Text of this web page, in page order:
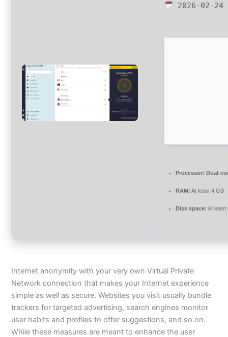
2026-02-24
Processor: Dual-
RAM: At least 4 GB
Disk space: At least
Internet anonymity with your very own Virtual Private
Network connection that makes your Internet experience
simple as well as secure. Websites you visit usually bundle
trackers for targeted advertising, search engines monitor
user habits and profiles to offer suggestions, and so on.
While these measures are meant to enhance the user